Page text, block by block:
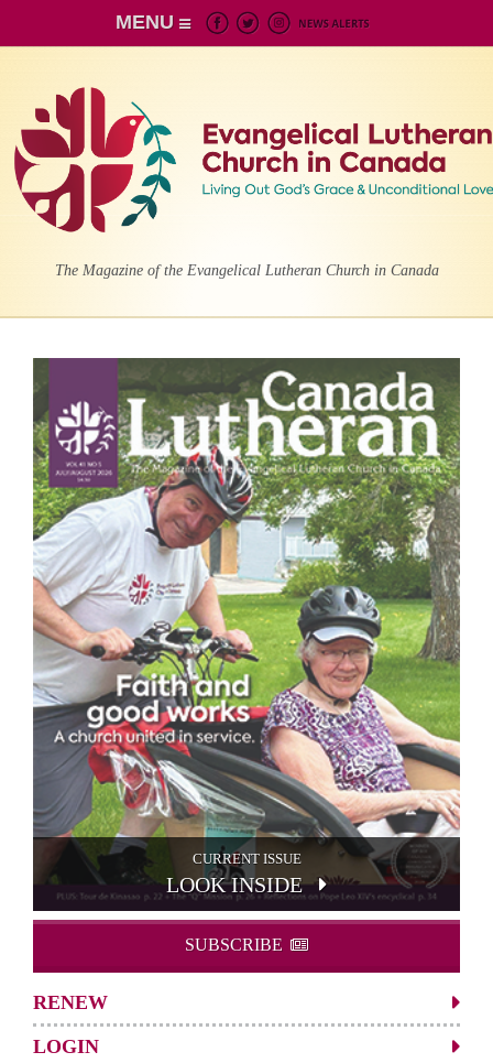
MENU
The Magazine of the Evangelical Lutheran Church in Canada
CURRENT ISSUE
LOOK INSIDE
SUBSCRIBE
RENEW
LOGIN